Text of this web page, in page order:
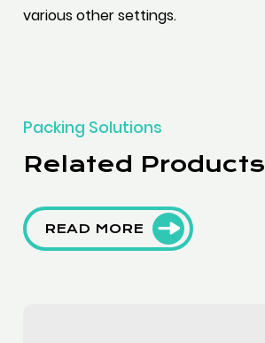
various other settings.
Packing Solutions
Related Products
READ MORE